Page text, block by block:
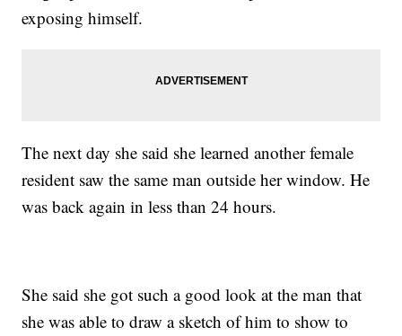
exposing himself.
The next day she said she learned another female
resident saw the same man outside her window. He
was back again in less than 24 hours.
She said she got such a good look at the man that
she was able to draw a sketch of him to show to